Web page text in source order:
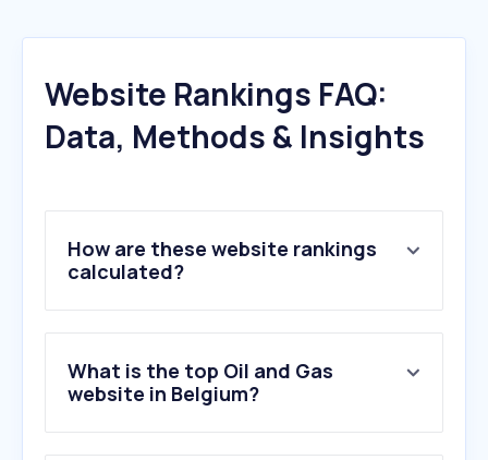
Website Rankings FAQ:
Data, Methods & Insights
How are these website rankings
calculated?
What is the top Oil and Gas
website in Belgium?